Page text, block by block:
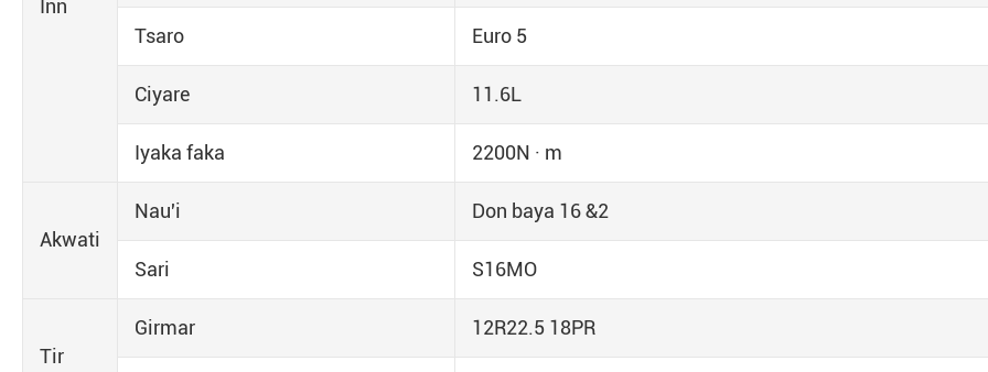
Inn
Tsaro Euro 5
Ciyare 11.6L
Iyaka faka 2200N · m
Akwati
Nau'i Don baya 16 &2
Sari S16MO
Tir
Girmar 12R22.5 18PR